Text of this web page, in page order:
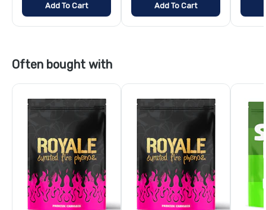
Add To Cart Add To Cart
Often bought with